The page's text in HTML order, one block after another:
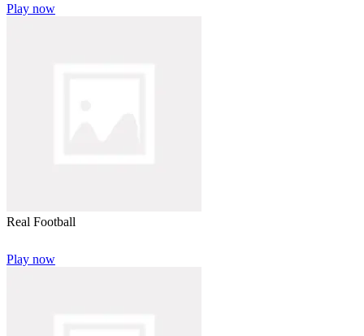
Play now
Real Football
Play now